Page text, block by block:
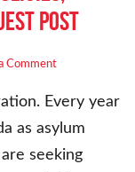
Post
Comment
Every year
as asylum
seeking